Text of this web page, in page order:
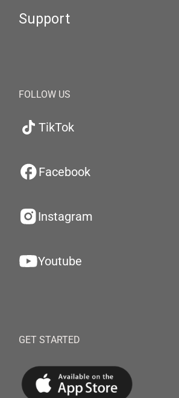
Support
FOLLOW US
TikTok
Facebook
Instagram
Youtube
GET STARTED